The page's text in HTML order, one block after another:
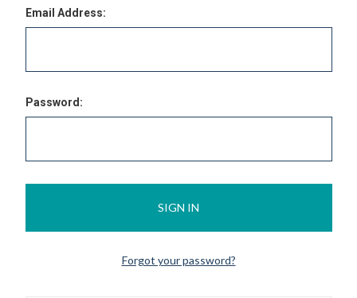
Email Address:
Password:
Forgot your password?